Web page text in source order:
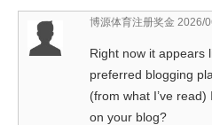
博源体育注册奖金 2026/
Right now it appears
preferred blogging
(from what I’ve
on your blog?